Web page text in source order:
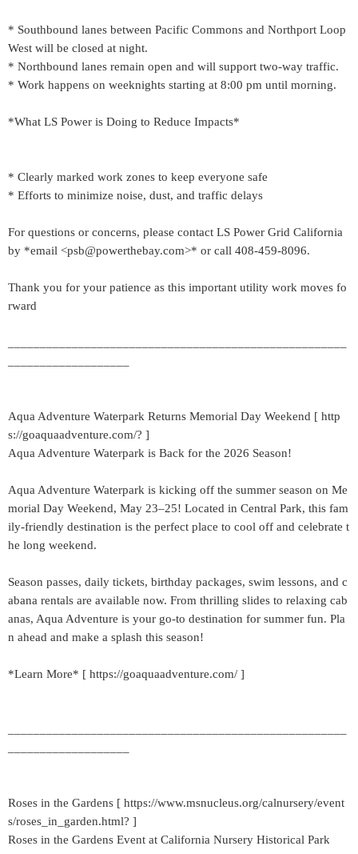
* Southbound lanes between Pacific Commons and Northport Loop
West will be closed at night.
* Northbound lanes remain open and will support two-way traffic.
* Work happens on weeknights starting at 8:00 pm until morning.
*What LS Power is Doing to Reduce Impacts*
* Clearly marked work zones to keep everyone safe
* Efforts to minimize noise, dust, and traffic delays
For questions or concerns, please contact LS Power Grid California
by *email <psb@powerthebay.com>* or call 408-459-8096.
Thank you for your patience as this important utility work moves fo
rward
Aqua Adventure Waterpark Returns Memorial Day Weekend [ http
s://goaquaadventure.com/? ]
Aqua Adventure Waterpark is Back for the 2026 Season!
Aqua Adventure Waterpark is kicking off the summer season on Me
morial Day Weekend, May 23–25! Located in Central Park, this fam
ily-friendly destination is the perfect place to cool off and celebrate t
he long weekend.
Season passes, daily tickets, birthday packages, swim lessons, and c
abana rentals are available now. From thrilling slides to relaxing cab
anas, Aqua Adventure is your go-to destination for summer fun. Pla
n ahead and make a splash this season!
*Learn More* [ https://goaquaadventure.com/ ]
Roses in the Gardens [ https://www.msnucleus.org/calnursery/event
s/roses_in_garden.html? ]
Roses in the Gardens Event at California Nursery Historical Park